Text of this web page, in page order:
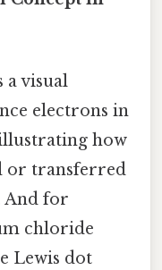
a visual
electrons in
how
or transferred
And for
chloride
Lewis dot